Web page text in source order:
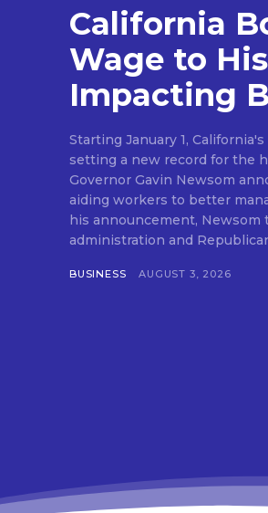
California
Wage to
Impacting
Starting January 1,
setting a new record for the
Governor Gavin Newsom
aiding workers to better
his announcement,
administration and
BUSINESS AUGUST 3, 2026